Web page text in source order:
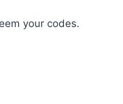
your codes.